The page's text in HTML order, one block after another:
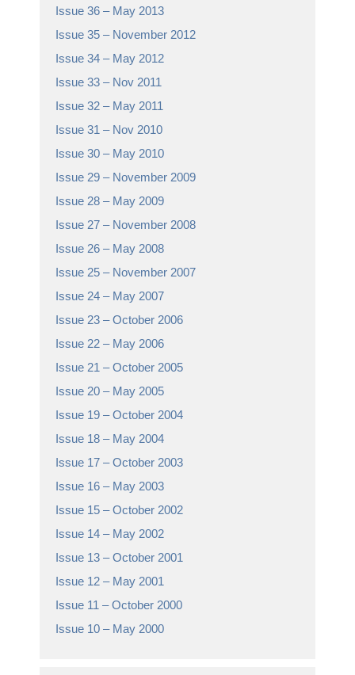
Issue 36 – May 2013
Issue 35 – November 2012
Issue 34 – May 2012
Issue 33 – Nov 2011
Issue 32 – May 2011
Issue 31 – Nov 2010
Issue 30 – May 2010
Issue 29 – November 2009
Issue 28 – May 2009
Issue 27 – November 2008
Issue 26 – May 2008
Issue 25 – November 2007
Issue 24 – May 2007
Issue 23 – October 2006
Issue 22 – May 2006
Issue 21 – October 2005
Issue 20 – May 2005
Issue 19 – October 2004
Issue 18 – May 2004
Issue 17 – October 2003
Issue 16 – May 2003
Issue 15 – October 2002
Issue 14 – May 2002
Issue 13 – October 2001
Issue 12 – May 2001
Issue 11 – October 2000
Issue 10 – May 2000